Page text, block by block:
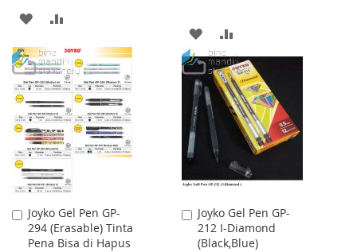
ADD
TO
WISH
LIST
TO
COMPARE
ADD
TO
WISH
LIST
TO
COMPARE
Joyko Gel Pen GP-
294 (Erasable) Tinta
Pena Bisa di Hapus
Add
to
Cart
Joyko Gel Pen GP-
212 I-Diamond
(Black,Blue)
Add
to
Cart